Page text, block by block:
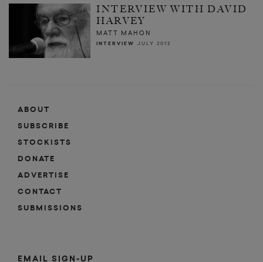
INTERVIEW WITH DAVID
HARVEY
MATT MAHON
INTERVIEW JULY 2012
ABOUT
SUBSCRIBE
STOCKISTS
DONATE
ADVERTISE
CONTACT
SUBMISSIONS
EMAIL SIGN-UP